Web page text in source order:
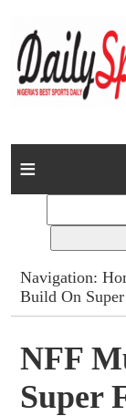
Home
Columns
Advert Rates
Gallery
Contact
Navigation:
Build On
NFF
Super